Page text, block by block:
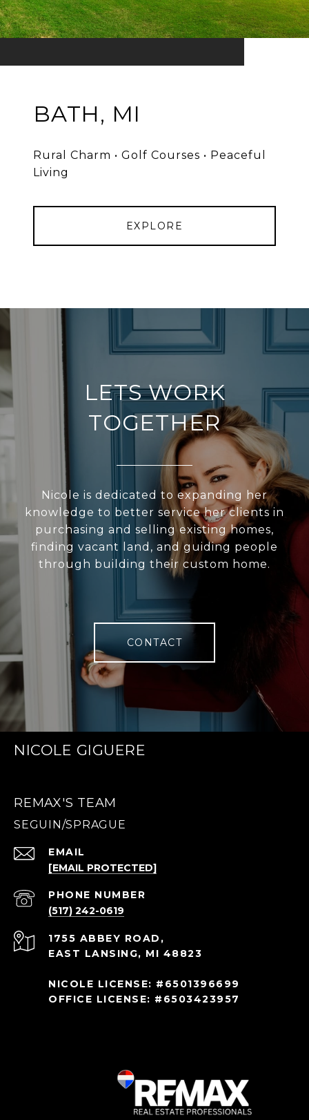
BATH, MI
Rural Charm • Golf Courses • Peaceful
Living
EXPLORE
LETS WORK
TOGETHER
Nicole is dedicated to expanding her
knowledge to better service her clients in
purchasing and selling existing homes,
finding vacant land, and guiding people
through building their custom home.
CONTACT
NICOLE GIGUERE
REMAX'S TEAM
EMAIL
[EMAIL PROTECTED]
PHONE NUMBER
(517) 242-0619
1755 ABBEY ROAD,
EAST LANSING, MI 48823
NICOLE LICENSE: #6501396699
OFFICE LICENSE: #6503423957